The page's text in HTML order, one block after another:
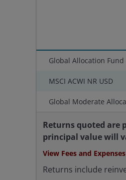
Global Allocation
MSCI ACWI NR USD
Global Moderate
Returns quoted are
principal value will
View Fees and Expenses
Returns include